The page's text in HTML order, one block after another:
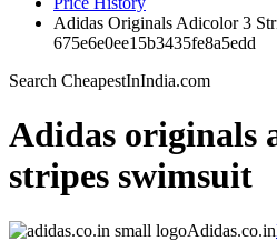
Adidas Originals Adicolor 3
675e6e0ee15b3435fe8a5edd
Search CheapestInIndia.com
Adidas originals
stripes swimsuit
Adidas.co.in